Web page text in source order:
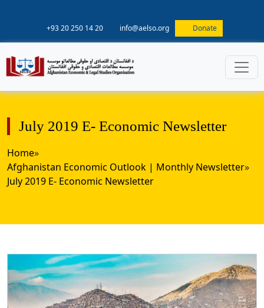
+93 20 250 14 20 info@aelso.org Donate
July 2019 E- Economic Newsletter
Home»
Afghanistan Economic Outlook | Monthly Newsletter»
July 2019 E- Economic Newsletter